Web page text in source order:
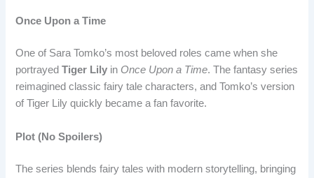
Once Upon a Time
One of Sara Tomko’s most beloved roles came when she
portrayedTiger Lily in Once Upon a Time. The fantasy series
reimagined classic fairy tale characters, and Tomko’s version
of Tiger Lily quickly became a fan favorite.
Plot (No Spoilers)
The series blends fairy tales with modern storytelling, bringing